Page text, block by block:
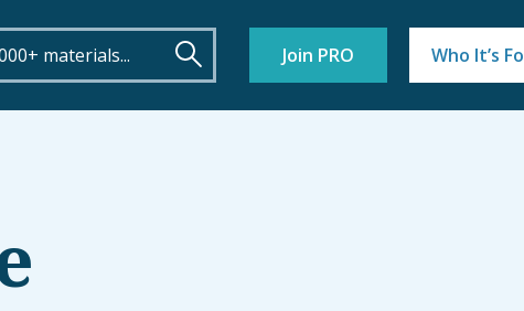
Join PRO Who It’s